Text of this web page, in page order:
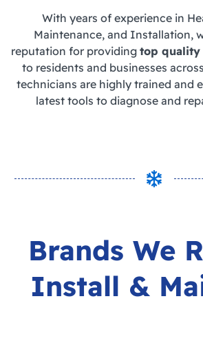
With years of experience in
Maintenance, and Installation,
reputation for providing top quality
to residents and businesses
technicians are highly trained and
latest tools to diagnose and
Brands We
Install &